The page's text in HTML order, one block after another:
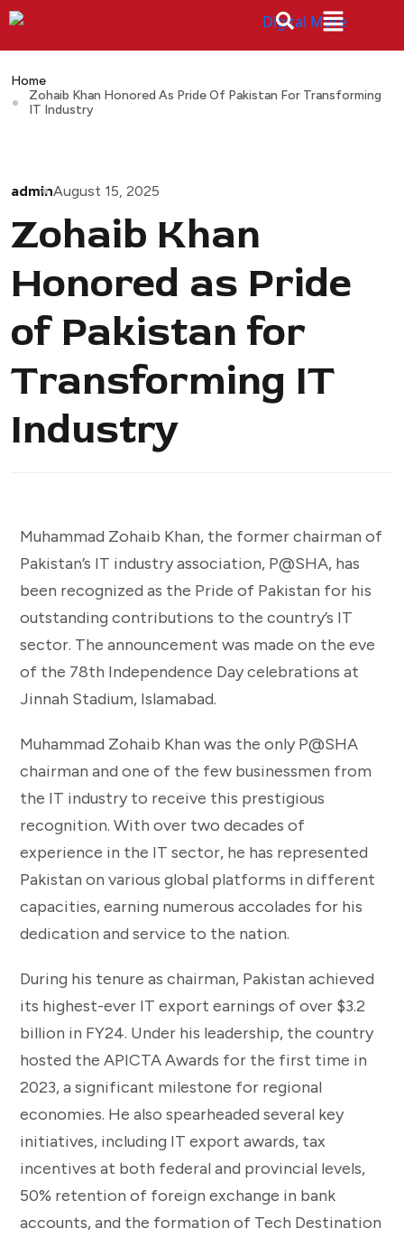
Home
Zohaib Khan Honored As Pride Of Pakistan For Transforming
IT Industry
adminAugust 15, 2025
Zohaib Khan
Honored as Pride
of Pakistan for
Transforming IT
Industry
Muhammad Zohaib Khan, the former chairman of
Pakistan’s IT industry association, P@SHA, has
been recognized as the Pride of Pakistan for his
outstanding contributions to the country’s IT
sector. The announcement was made on the eve
of the 78th Independence Day celebrations at
Jinnah Stadium, Islamabad.
Muhammad Zohaib Khan was the only P@SHA
chairman and one of the few businessmen from
the IT industry to receive this prestigious
recognition. With over two decades of
experience in the IT sector, he has represented
Pakistan on various global platforms in different
capacities, earning numerous accolades for his
dedication and service to the nation.
During his tenure as chairman, Pakistan achieved
its highest-ever IT export earnings of over $3.2
billion in FY24. Under his leadership, the country
hosted the APICTA Awards for the first time in
2023, a significant milestone for regional
economies. He also spearheaded several key
initiatives, including IT export awards, tax
incentives at both federal and provincial levels,
50% retention of foreign exchange in bank
accounts, and the formation of Tech Destination